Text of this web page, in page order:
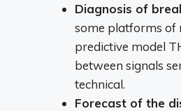
Diagnosis of
some platforms of
predictive model
between signals
technical.
Forecast of the